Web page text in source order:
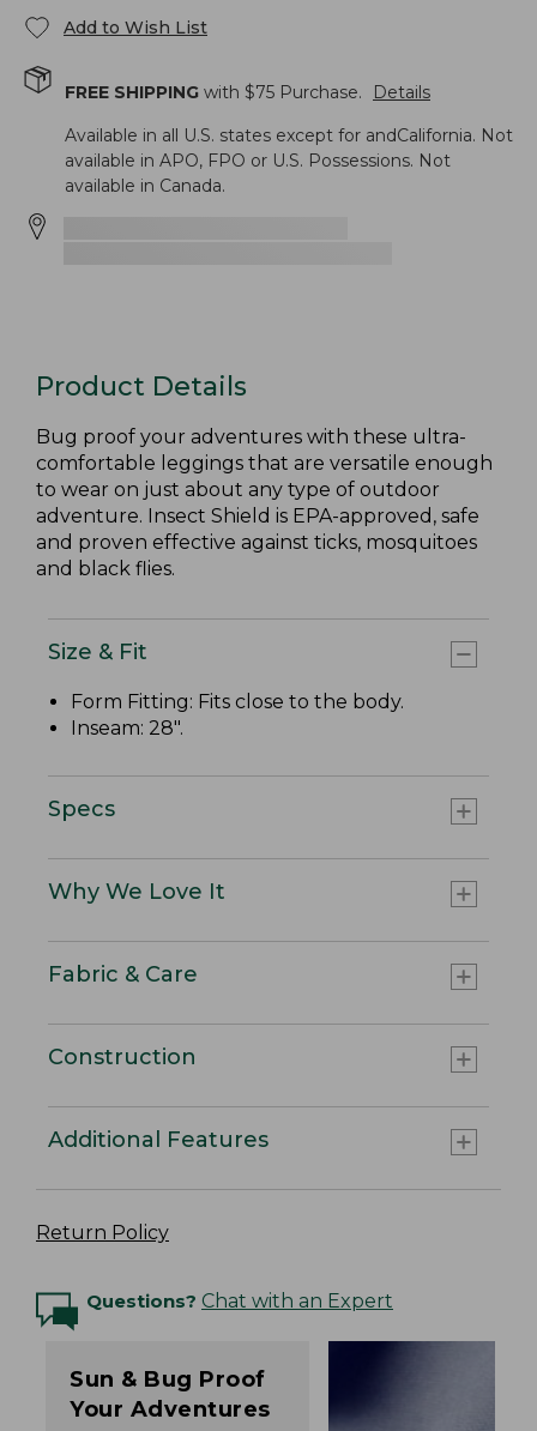
Add to Wish List
FREE SHIPPING with $75 Purchase.
Details
Available in all U.S. states except for andCalifornia. Not
available in APO, FPO or U.S. Possessions. Not
available in Canada.
Product Details
Bug proof your adventures with these ultra-
comfortable leggings that are versatile enough
to wear on just about any type of outdoor
adventure. Insect Shield is EPA-approved, safe
and proven effective against ticks, mosquitoes
and black flies.
Size & Fit
Form Fitting: Fits close to the body.
Inseam: 28".
Specs
Why We Love It
Fabric & Care
Construction
Additional Features
Return Policy
Questions? Chat with an Expert
Sun & Bug Proof
Your Adventures